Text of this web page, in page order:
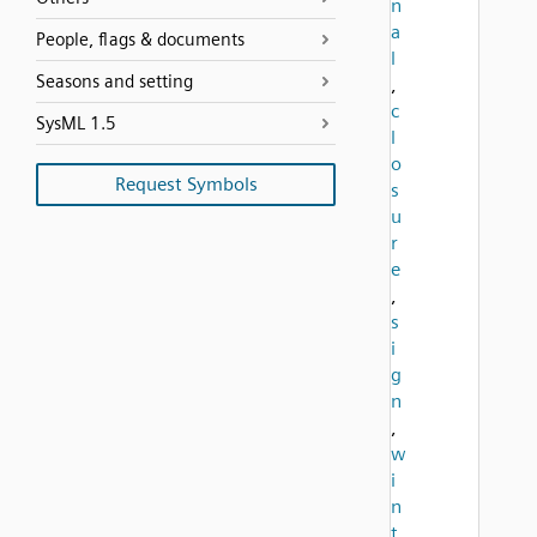
People, flags & documents
Seasons and setting
SysML 1.5
Request Symbols
n
a
l
,
c
l
o
s
u
r
e
,
s
i
g
n
,
w
i
n